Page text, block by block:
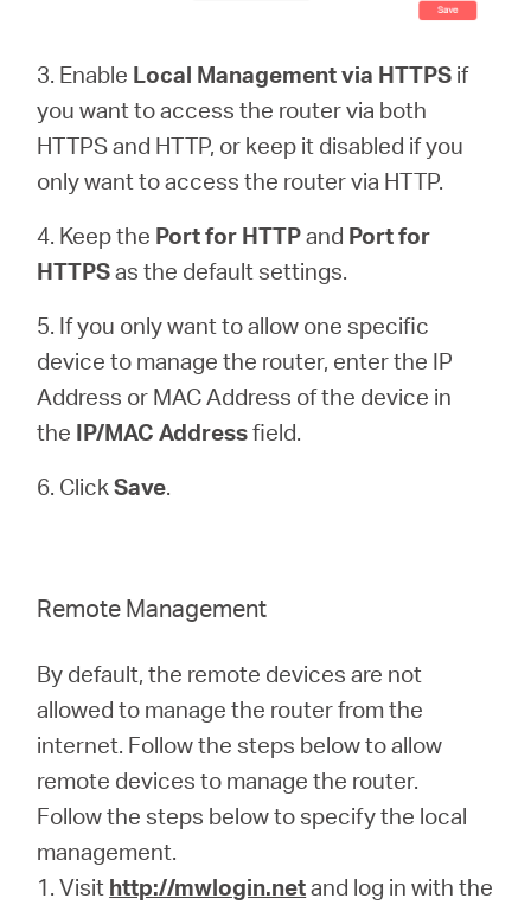
3. Enable Local Management via HTTPS if
you want to access the router via both
HTTPS and HTTP, or keep it disabled if you
only want to access the router via HTTP.
4. Keep the Port for HTTPand Port for
HTTPSas the default settings.
5. If you only want to allow one specific
device to manage the router, enter the IP
Address or MAC Address of the device in
the IP/MAC Addressfield.
6. ClickSave.
Remote Management
By default, the remote devices are not
allowed to manage the router from the
internet. Follow the steps below to allow
remote devices to manage the router.
Follow the steps below to specify the local
management.
1. Visit http://mwlogin.netand log in with the